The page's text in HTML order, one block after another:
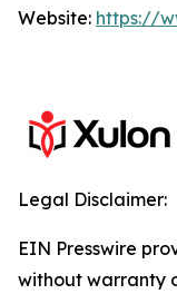
Website: https://
Legal Disclaimer:
EIN Presswire
without warranty